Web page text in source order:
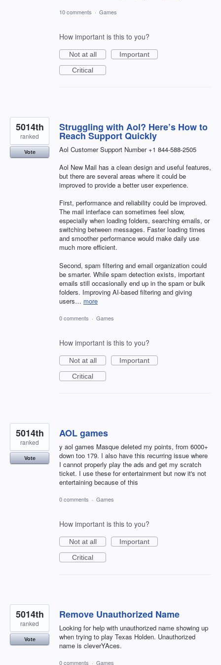
10 comments · Games
How important is this to you?
Not at all
Important
Critical
Struggling with Aol? Here’s How to
Reach Support Quickly
Aol Customer Support Number +1 844-588-2505
Aol New Mail has a clean design and useful features,
but there are several areas where it could be
improved to provide a better user experience.
First, performance and reliability could be improved.
The mail interface can sometimes feel slow,
especially when loading folders, searching emails, or
switching between messages. Faster loading times
and smoother performance would make daily use
much more efficient.
Second, spam filtering and email organization could
be smarter. While spam detection exists, important
emails still occasionally end up in the spam or bulk
folders. Improving AI-based filtering and giving
users… more
5014th
ranked
Vote
0 comments · Games
How important is this to you?
Not at all
Important
Critical
AOL games
y aol games Masque deleted my points, from 6000+
down too 179. I also have this recurring issue where
I cannot properly play the ads and get my scratch
ticket. I use these for entertainment but now it's not
entertaining because of this
5014th
ranked
Vote
0 comments · Games
How important is this to you?
Not at all
Important
Critical
Remove Unauthorized Name
Looking for help with unauthorized name showing up
when trying to play Texas Holden. Unauthorized
name is cleverYAces.
5014th
ranked
Vote
0 comments · Games